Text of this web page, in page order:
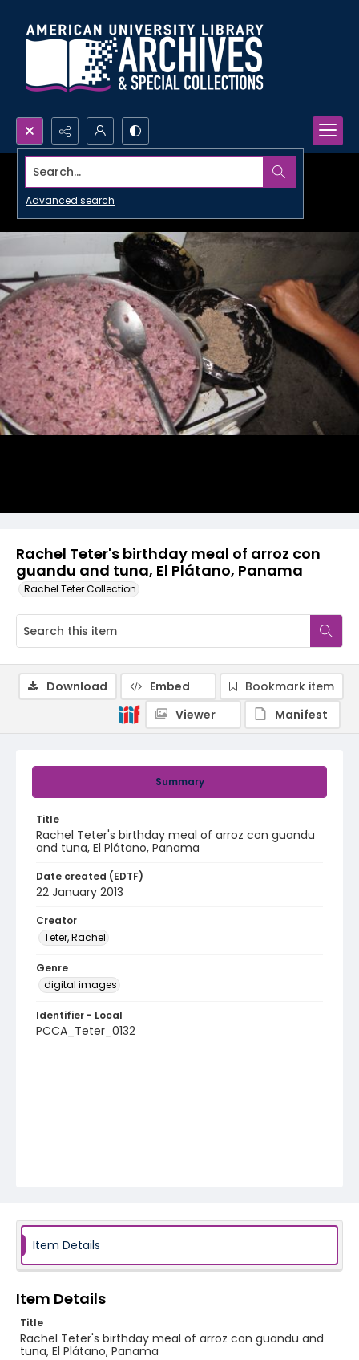
Search...
Advanced search
Rachel Teter's birthday meal of arroz con
guandu and tuna, El Plátano, Panama
Rachel Teter Collection
Summary
Title
Rachel Teter's birthday meal of arroz con guandu
and tuna, El Plátano, Panama
Date created (EDTF)
22 January 2013
Creator
Teter, Rachel
Genre
digital images
Identifier - Local
PCCA_Teter_0132
Download Embed
Bookmark item
Viewer
Manifest
Item Details
Item Details
Title
Rachel Teter's birthday meal of arroz con guandu and
tuna, El Plátano, Panama